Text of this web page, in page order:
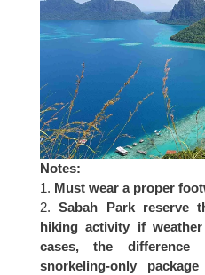
Notes:
Must wear a proper
Sabah Park reserve
hiking activity if
cases, the
snorkeling-only